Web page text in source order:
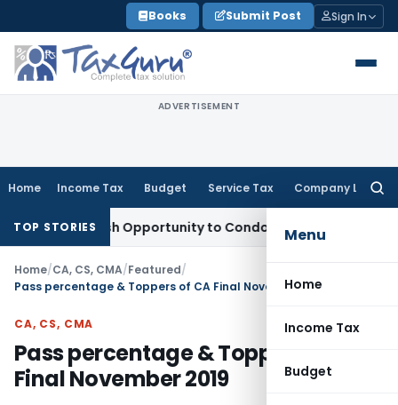
to
content
Books Submit Post Sign In
ADVERTISEMENT
Home Income Tax Budget Service Tax Company Law
Menu
Home
Income Tax
Budget
TOP STORIES
Fresh Opportunity to Condone KVAT Appeal Delay
Home/CA, CS, CMA/Featured/
Pass percentage & Toppers of CA Final November 2019
CA, CS, CMA
Pass percentage & Toppers of CA
Final November 2019